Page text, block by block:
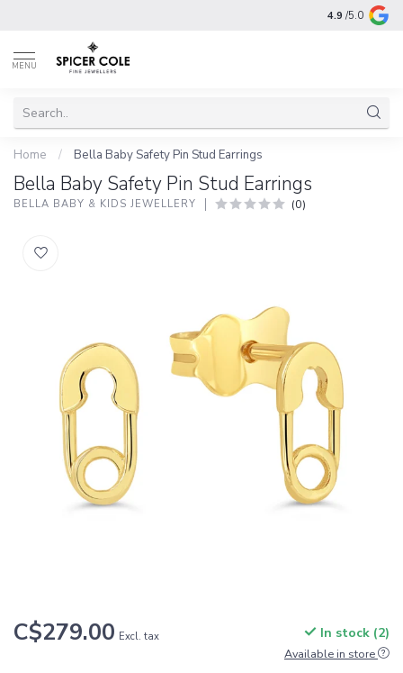
4.9 /5.0
MENU
Home / Bella Baby Safety Pin Stud Earrings
Bella Baby Safety Pin Stud Earrings
BELLA BABY & KIDS JEWELLERY (0)
C$279.00 Excl. tax In stock (2)
Available in store